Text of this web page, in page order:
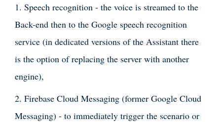
1. Speech recognition - the voice is streamed to the
Back-end then to the Google speech recognition
service (in dedicated versions of the Assistant there
is the option of replacing the server with another
engine),
2. Firebase Cloud Messaging (former Google Cloud
Messaging) - to immediately trigger the scenario or